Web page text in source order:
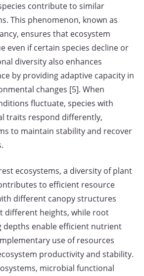
contribute to similar
This phenomenon, known as
ensures that ecosystem
even if certain species decline or
diversity also enhances
by providing adaptive capacity in
changes [5]. When
fluctuate, species with
traits respond differently,
to maintain stability and recover
ecosystems, a diversity of plant
to efficient resource
different canopy structures
different heights, while root
depths enable efficient nutrient
use of resources
productivity and stability.
microbial functional